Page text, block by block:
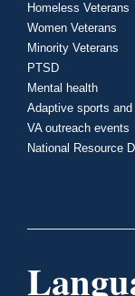
Homeless Veterans
Women Veterans
Minority Veterans
PTSD
Mental health
Adaptive sports
VA outreach events
National Resource